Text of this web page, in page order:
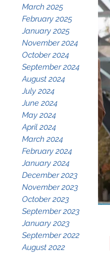
March 2025
February 2025
January 2025
November 2024
October 2024
September 2024
August 2024
July 2024
June 2024
May 2024
April 2024
March 2024
February 2024
January 2024
December 2023
November 2023
October 2023
September 2023
January 2023
September 2022
August 2022